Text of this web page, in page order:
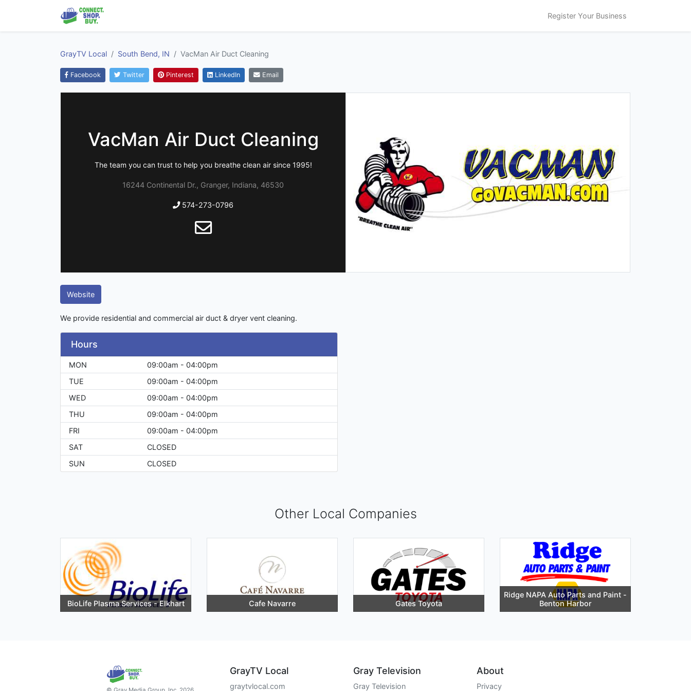
Register Your Business
GrayTV Local South Bend, IN VacMan Air Duct Cleaning
Facebook Twitter Pinterest LinkedIn Email
VacMan Air Duct Cleaning
The team you can trust to help you breathe clean air since 1995!
16244 Continental Dr., Granger, Indiana, 46530
574-273-0796
Website
We provide residential and commercial air duct & dryer vent cleaning.
Hours
MON
09:00am - 04:00pm
TUE
09:00am - 04:00pm
WED
09:00am - 04:00pm
THU
09:00am - 04:00pm
FRI
09:00am - 04:00pm
SAT
CLOSED
SUN
CLOSED
Other Local Companies
BioLife Plasma Services - Elkhart Cafe Navarre Gates Toyota
Ridge NAPA Auto Parts and Paint -
Benton Harbor
GrayTV Local
graytvlocal.com
Gray Television
Gray Television
About
Privacy